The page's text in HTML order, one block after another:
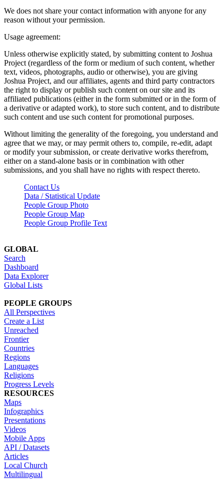
We does not share your contact information with anyone for any
reason without your permission.
Usage agreement:
Unless otherwise explicitly stated, by submitting content to Joshua
Project (regardless of the form or medium of such content, whether
text, videos, photographs, audio or otherwise), you are giving
Joshua Project, and our affiliates, agents and third party contractors
the right to display or publish such content on our site and its
affiliated publications (either in the form submitted or in the form of
a derivative or adapted work), to store such content, and to distribute
such content and use such content for promotional purposes.
Without limiting the generality of the foregoing, you understand and
agree that we may, or may permit others to, compile, re-edit, adapt
or modify your submission, or create derivative works therefrom,
either on a stand-alone basis or in combination with other
submissions, and you shall have no rights with respect thereto.
Contact Us
Data / Statistical Update
People Group Photo
People Group Map
People Group Profile Text
GLOBAL
Search
Dashboard
Data Explorer
Global Lists
PEOPLE GROUPS
All Perspectives
Create a List
Unreached
Frontier
Countries
Regions
Languages
Religions
Progress Levels
RESOURCES
Maps
Infographics
Presentations
Videos
Mobile Apps
API / Datasets
Articles
Local Church
Multilingual